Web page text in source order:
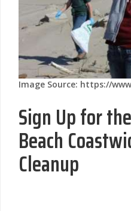
Image Source: https://
Sign Up for
Beach
Cleanup